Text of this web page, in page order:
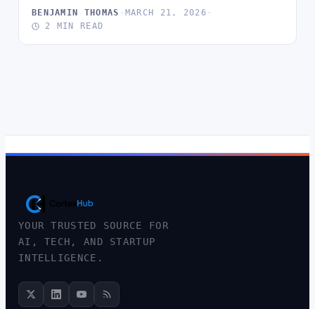
PRODUCTIVITY THIS DECADE. IN 2026,…
BENJAMIN THOMAS · MARCH 21, 2026 ·
2 MIN READ
YOUR TRUSTED SOURCE FOR
AI, TECH, AND STARTUP
INTELLIGENCE.